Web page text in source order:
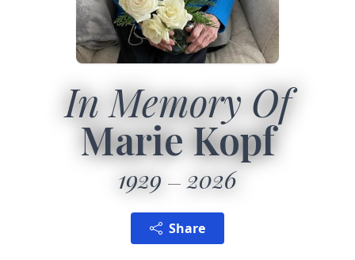
In Memory Of
Marie Kopf
1929 2026
Share